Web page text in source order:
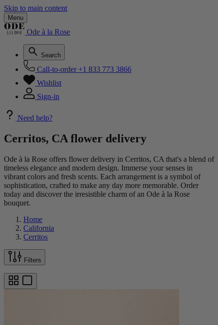
Skip to main content
Menu
Ode à la Rose
Search
Call-to-order +1 833 773 3866
Wishlist
Sign-in
Need help?
Cerritos, CA flower delivery
Ode à la Rose offers flower delivery in Cerritos, CA that's a blend of
timeless elegance and modern design. Immerse your senses in
vibrant colors and fresh scents. Each arrangement is a symbol of
sophistication, crafted to make any day more memorable. Order
today and discover the irresistible charm of an Ode à la Rose
bouquet.
Home
California
Cerritos
Filters